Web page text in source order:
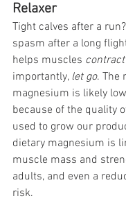
Relaxer
Tight calves after a
spasm after a long
helps muscles contract
importantly, let go. The
magnesium is likely
because of the quality
used to grow our
dietary magnesium is
muscle mass and
adults, and even a
risk.